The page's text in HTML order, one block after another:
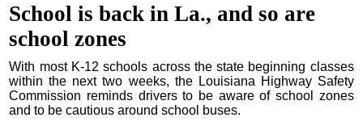
School is back in La., and so are
school zones
With most K-12 schools across the state beginning classes
within the next two weeks, the Louisiana Highway Safety
Commission reminds drivers to be aware of school zones
and to be cautious around school buses.